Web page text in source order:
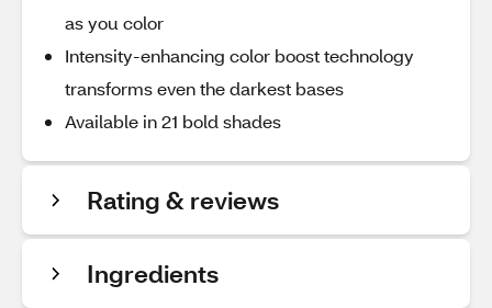
as you color
Intensity-enhancing color boost technology
transforms even the darkest bases
Available in 21 bold shades
Rating & reviews
Ingredients